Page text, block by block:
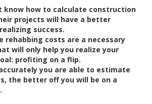
know how to calculate construction
projects will have a better
success.
rehabbing costs are a necessary
will only help you realize your
profiting on a flip.
you are able to estimate
the better off you will be on a